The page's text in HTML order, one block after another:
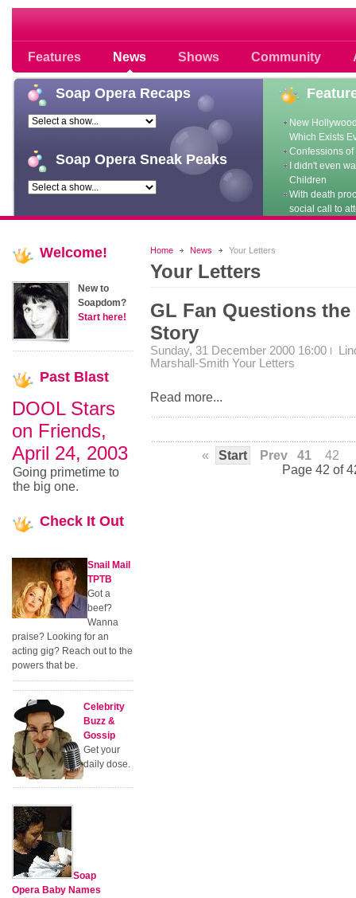
Features News Shows Community
Soap opera community photos
Soap Opera Recaps
Soap Opera Sneak Peaks
New
Which Exists
Confessions
I didn't even
Children
With death
social call to
Home News Your Letters
Your Letters
GL Fan Questions
Story
Sunday, 31 December 2000 16:00
Marshall-Smith Your Letters
Read more...
« Start Prev 41
42
Page 42 of
Welcome!
New to
Soapdom?
Start here!
Past Blast
DOOL Stars
on Friends,
April 24, 2003
Going primetime to
the big one.
Check It Out
Snail Mail
TPTB
Got a
beef?
Wanna
praise? Looking for an
acting gig? Reach out to the
powers that be.
Celebrity
Buzz &
Gossip
Get your
daily dose.
Soap
Opera Baby Names